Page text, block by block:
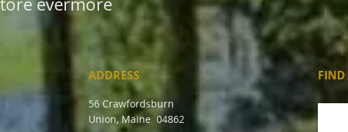
ADDRESS
56 Crawfordsburn
Union, Maine 04862
FIND​